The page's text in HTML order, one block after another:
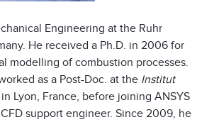
Engineering at the Ruhr
He received a Ph.D. in 2006 for
modelling of combustion processes.
as a Post-Doc. at the Institut
in Lyon, France, before joining ANSYS
support engineer. Since 2009, he